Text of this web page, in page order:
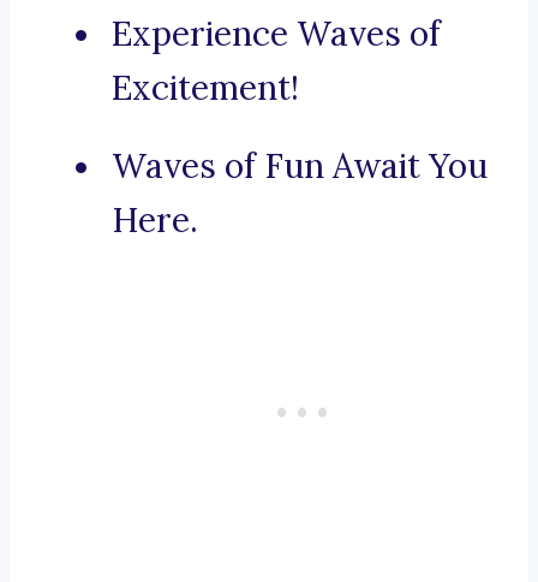
Experience Waves of
Excitement!
Waves of Fun Await You
Here.